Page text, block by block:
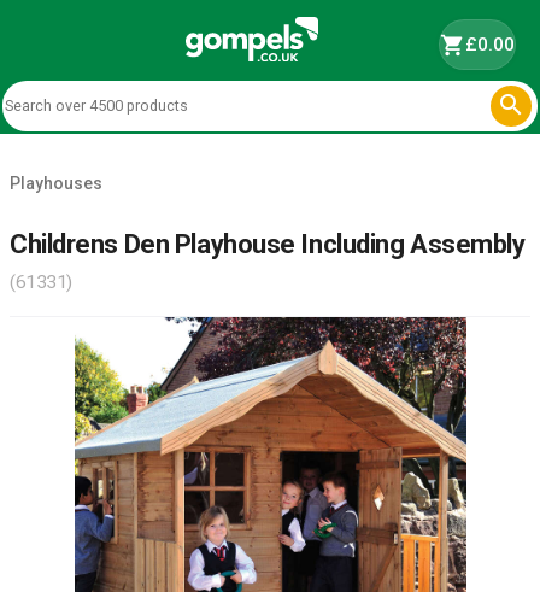
shopping_cart£0.00

Playhouses
Childrens Den Playhouse Including Assembly
(61331)